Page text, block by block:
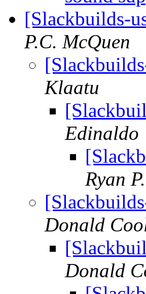
[Slackbuilds-
P.C. McQuen
Klaatu
Edinaldo
Ryan
Donald
Donald